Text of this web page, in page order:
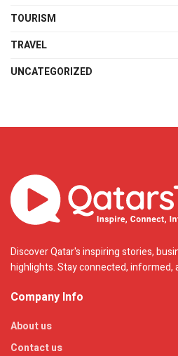
TOURISM
TRAVEL
UNCATEGORIZED
Discover Qatar's inspiring stories,
highlights. Stay connected, informed,
Company Info
About us
Contact us